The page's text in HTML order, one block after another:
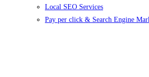
Local SEO Services
Pay per click & Search Engine